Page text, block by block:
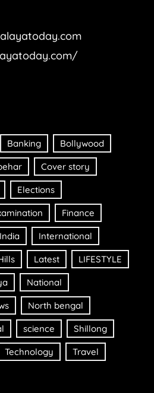
Banking Bollywood
Cover story
Elections
Finance
India International
Latest LIFESTYLE
National
North bengal
science Shillong
Technology Travel